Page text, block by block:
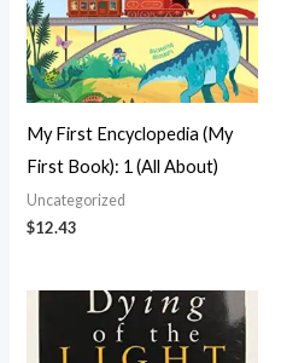
My First Encyclopedia (My
First Book): 1 (All About)
Uncategorized
$12.43